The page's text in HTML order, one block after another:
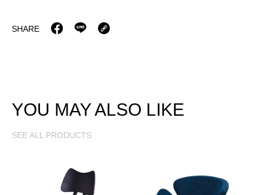
SHARE
YOU MAY ALSO LIKE
SEE ALL PRODUCTS